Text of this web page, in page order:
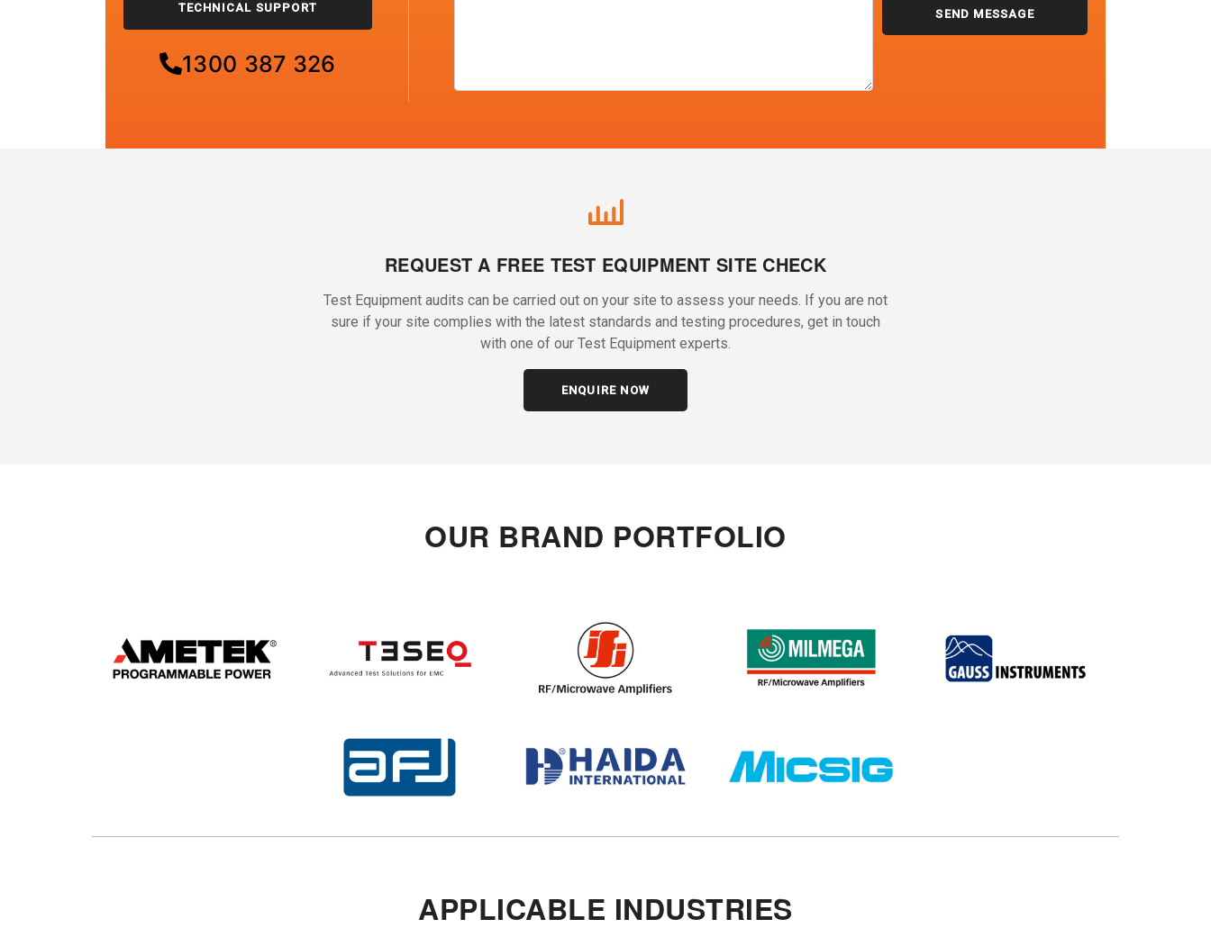
TECHNICAL SUPPORT
1300 387 326
REQUEST A FREE TEST EQUIPMENT SITE CHECK
Test Equipment audits can be carried out on your site to assess your needs. If you are not
sure if your site complies with the latest standards and testing procedures, get in touch
with one of our Test Equipment experts.
ENQUIRE NOW
OUR BRAND PORTFOLIO
APPLICABLE INDUSTRIES